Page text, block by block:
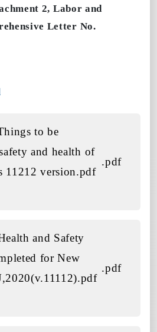
2, Labor and
Letter No.
to be
and health of
11212 version.pdf
.pdf
and Safety
for New
.pdf